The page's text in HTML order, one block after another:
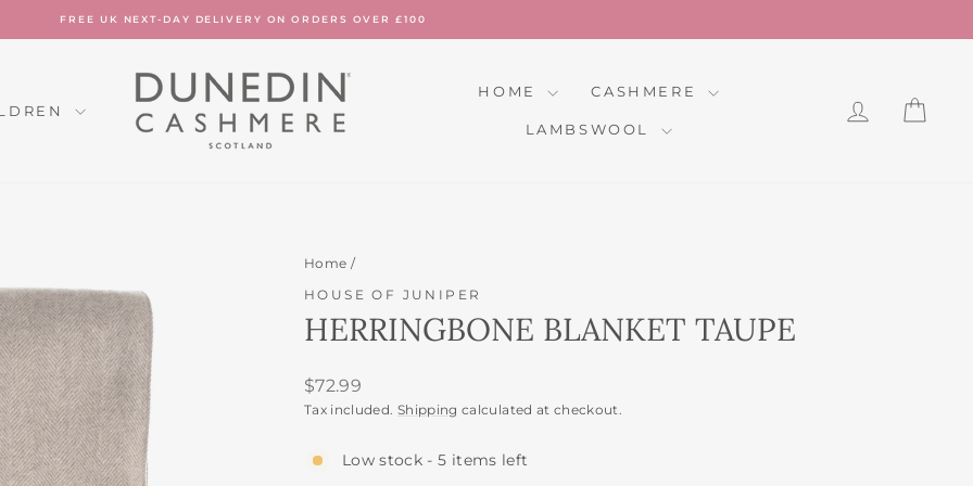
Pause
FREE UK NEXT-DAY DELIVERY ON ORDERS OVER £100
HOME CASHMERE
LAMBSWOOL
LOG IN
Home /
HOUSE OF JUNIPER
HERRINGBONE BLANKET TAUPE
Regular
price
$72.99
Tax included. Shipping calculated at checkout.
Low stock - 5 items left